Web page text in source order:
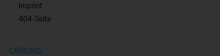
Imprint
404-Seite
CATALOGS